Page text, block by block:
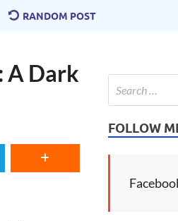
RANDOM POST
A Dark
FOLLOW